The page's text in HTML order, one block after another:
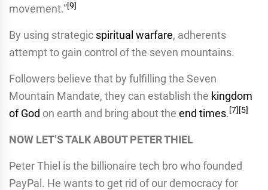
movement.”[9]
By using strategic spiritual warfare, adherents
attempt to gain control of the seven mountains.
Followers believe that by fulfilling the Seven
Mountain Mandate, they can establish the kingdom
of God on earth and bring about the end times. [7] [5]
NOW LET’S TALK ABOUT PETER THIEL
Peter Thiel is the billionaire tech bro who founded
PayPal. He wants to get rid of our democracy for